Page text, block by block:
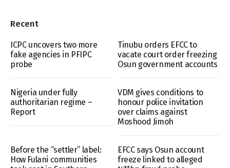
Recent
ICPC uncovers two more
fake agencies in PFIPC
probe
Tinubu orders EFCC to
vacate court order freezing
Osun government accounts
Nigeria under fully
authoritarian regime –
Report
VDM gives conditions to
honour police invitation
over claims against
Moshood Jimoh
Before the “settler” label:
How Fulani communities
EFCC says Osun account
freeze linked to alleged